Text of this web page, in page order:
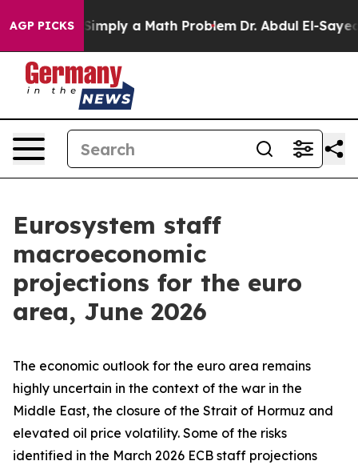
AGP PICKS
a Math Problem Dr. Abdul El-Sayed on Historic
Eurosystem staff
macroeconomic
projections for the euro
area, June 2026
The economic outlook for the euro area remains
highly uncertain in the context of the war in the
Middle East, the closure of the Strait of Hormuz and
elevated oil price volatility. Some of the risks
identified in the March 2026 ECB staff projections